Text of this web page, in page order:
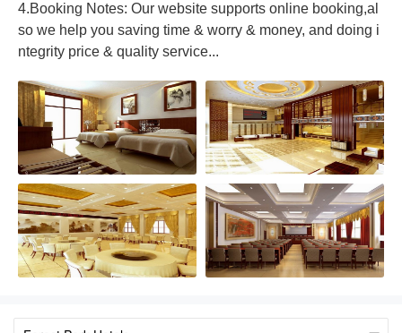
4.Booking Notes: Our website supports online booking,al
so we help you saving time & worry & money, and doing i
ntegrity price & quality service...